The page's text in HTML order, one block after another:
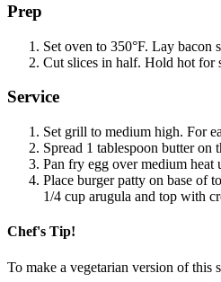
Prep
Set oven to 350°F. Lay bacon
Cut slices in half. Hold hot for
Service
Set grill to medium high. For
Spread 1 tablespoon butter on
Pan fry egg over medium
Place burger patty on base of
1/4 cup arugula and top with
Chef's Tip!
To make a vegetarian version of this